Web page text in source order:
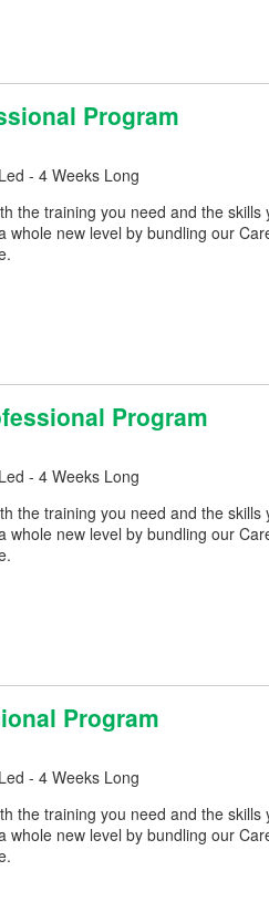
Program
- 4 Weeks Long
the training you need and the
new level by bundling our
Program
- 4 Weeks Long
the training you need and the
new level by bundling our
Program
- 4 Weeks Long
the training you need and the
new level by bundling our